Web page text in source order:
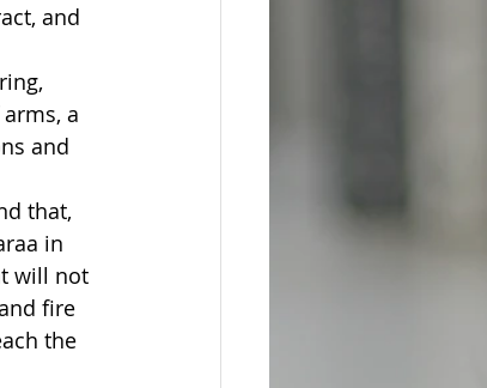
and
a
and
that,
in
will not
fire
the